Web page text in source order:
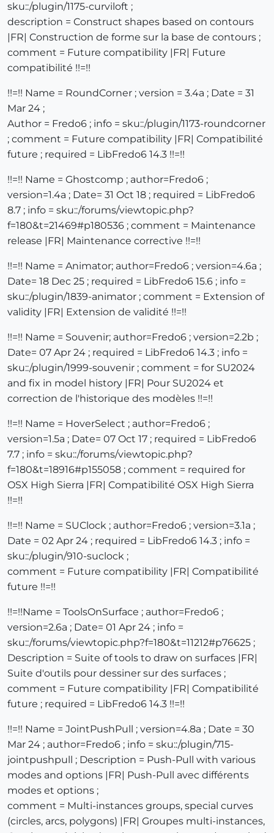
sku::/plugin/1175-curviloft ;
description = Construct shapes based on contours
|FR| Construction de forme sur la base de contours ;
comment = Future compatibility |FR| Future
compatibilité !!=!!
!!=!! Name = RoundCorner ; version = 3.4a ; Date = 31
Mar 24 ;
Author = Fredo6 ; info = sku::/plugin/1173-roundcorner
; comment = Future compatibility |FR| Compatibilité
future ; required = LibFredo6 14.3 !!=!!
!!=!! Name = Ghostcomp ; author=Fredo6 ;
version=1.4a ; Date= 31 Oct 18 ; required = LibFredo6
8.7 ; info = sku::/forums/viewtopic.php?
f=180&t=21469#p180536 ; comment = Maintenance
release |FR| Maintenance corrective !!=!!
!!=!! Name = Animator; author=Fredo6 ; version=4.6a ;
Date= 18 Dec 25 ; required = LibFredo6 15.6 ; info =
sku::/plugin/1839-animator ; comment = Extension of
validity |FR| Extension de validité !!=!!
!!=!! Name = Souvenir; author=Fredo6 ; version=2.2b ;
Date= 07 Apr 24 ; required = LibFredo6 14.3 ; info =
sku::/plugin/1999-souvenir ; comment = for SU2024
and fix in model history |FR| Pour SU2024 et
correction de l'historique des modèles !!=!!
!!=!! Name = HoverSelect ; author=Fredo6 ;
version=1.5a ; Date= 07 Oct 17 ; required = LibFredo6
7.7 ; info = sku::/forums/viewtopic.php?
f=180&t=18916#p155058 ; comment = required for
OSX High Sierra |FR| Compatibilité OSX High Sierra
!!=!!
!!=!! Name = SUClock ; author=Fredo6 ; version=3.1a ;
Date = 02 Apr 24 ; required = LibFredo6 14.3 ; info =
sku::/plugin/910-suclock ;
comment = Future compatibility |FR| Compatibilité
future !!=!!
!!=!!Name = ToolsOnSurface ; author=Fredo6 ;
version=2.6a ; Date= 01 Apr 24 ; info =
sku::/forums/viewtopic.php?f=180&t=11212#p76625 ;
Description = Suite of tools to draw on surfaces |FR|
Suite d'outils pour dessiner sur des surfaces ;
comment = Future compatibility |FR| Compatibilité
future ; required = LibFredo6 14.3 !!=!!
!!=!! Name = JointPushPull ; version=4.8a ; Date = 30
Mar 24 ; author=Fredo6 ; info = sku::/plugin/715-
jointpushpull ; Description = Push-Pull with various
modes and options |FR| Push-Pull avec différents
modes et options ;
comment = Multi-instances groups, special curves
(circles, arcs, polygons) |FR| Groupes multi-instances,